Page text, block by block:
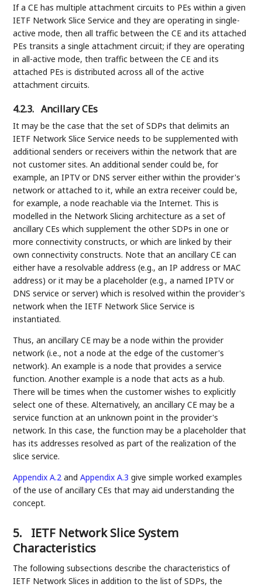
If a CE has multiple attachment circuits to PEs within a given
IETF Network Slice Service and they are operating in single-
active mode, then all traffic between the CE and its attached
PEs transits a single attachment circuit; if they are operating
in all-active mode, then traffic between the CE and its
attached PEs is distributed across all of the active
attachment circuits.
4.2.3. Ancillary CEs
It may be the case that the set of SDPs that delimits an
IETF Network Slice Service needs to be supplemented with
additional senders or receivers within the network that are
not customer sites. An additional sender could be, for
example, an IPTV or DNS server either within the provider's
network or attached to it, while an extra receiver could be,
for example, a node reachable via the Internet. This is
modelled in the Network Slicing architecture as a set of
ancillary CEs which supplement the other SDPs in one or
more connectivity constructs, or which are linked by their
own connectivity constructs. Note that an ancillary CE can
either have a resolvable address (e.g., an IP address or MAC
address) or it may be a placeholder (e.g., a named IPTV or
DNS service or server) which is resolved within the provider's
network when the IETF Network Slice Service is
instantiated.
Thus, an ancillary CE may be a node within the provider
network (i.e., not a node at the edge of the customer's
network). An example is a node that provides a service
function. Another example is a node that acts as a hub.
There will be times when the customer wishes to explicitly
select one of these. Alternatively, an ancillary CE may be a
service function at an unknown point in the provider's
network. In this case, the function may be a placeholder that
has its addresses resolved as part of the realization of the
slice service.
Appendix A.2 andAppendix A.3 give simple worked examples
of the use of ancillary CEs that may aid understanding the
concept.
5.
IETF Network Slice System
Characteristics
The following subsections describe the characteristics of
IETF Network Slices in addition to the list of SDPs, the